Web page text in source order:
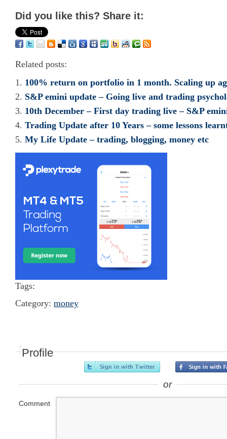
Did you like this? Share it:
Related posts:
100% return on portfolio in 1 month. Scaling up
S&P emini update – Going live and trading
10th December – First day trading live – S&P
Trading Update after 10 Years – some lessons
My Life Update – trading, blogging, money etc
Tags:
Category: money
Profile
or
Comment